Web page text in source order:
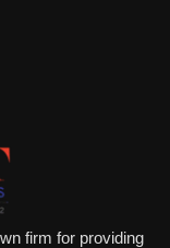
firm for providing